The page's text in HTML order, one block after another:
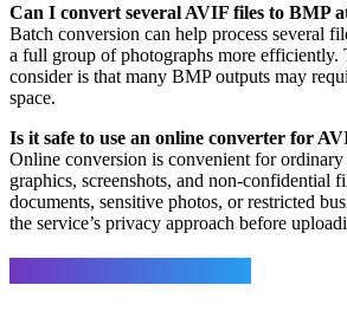
Can I convert several AVIF files to BMP
Batch conversion can help process several
a full group of photographs more efficiently.
consider is that many BMP outputs may
space.
Is it safe to use an online converter for
Online conversion is convenient for
graphics, screenshots, and non-confidential
documents, sensitive photos, or restricted
the service’s privacy approach before